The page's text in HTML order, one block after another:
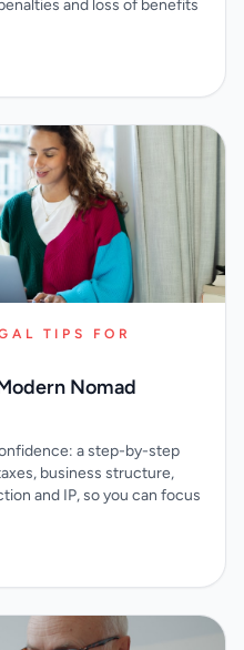
and loss of benefits
TIPS FOR
Nomad
a step-by-step
business structure,
and IP, so you can focus